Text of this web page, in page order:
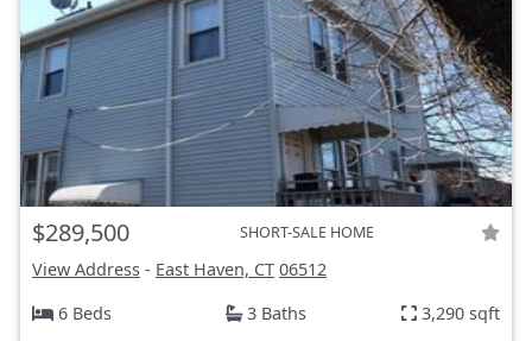
$289,500 SHORT-SALE HOME
View Address - East Haven, CT 06512
6 Beds
3 Baths 3,290 sqft